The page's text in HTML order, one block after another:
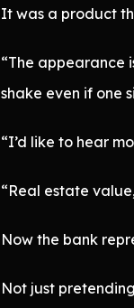
It was a product
“The appearance
shake even if one
“I’d like to hear
“Real estate
Now the bank
Not just